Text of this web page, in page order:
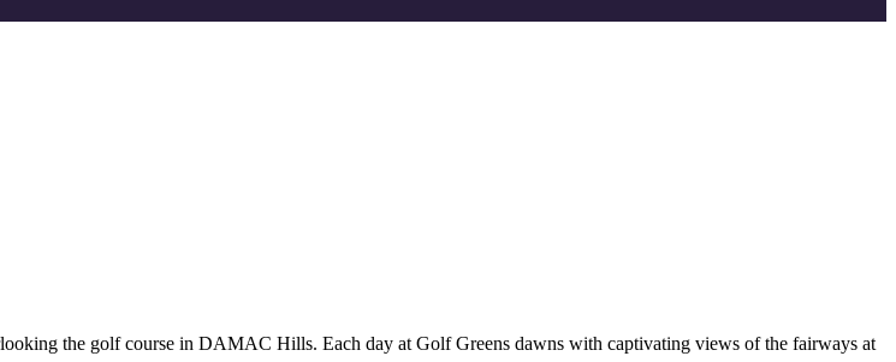
the golf course in DAMAC Hills. Each day at Golf Greens dawns with captivating views of the fairways at